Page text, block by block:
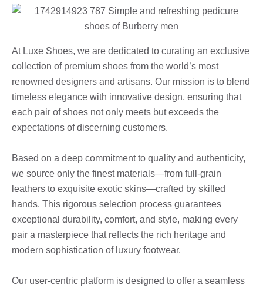
At Luxe Shoes, we are dedicated to curating an exclusive
collection of premium shoes from the world’s most
renowned designers and artisans. Our mission is to blend
timeless elegance with innovative design, ensuring that
each pair of shoes not only meets but exceeds the
expectations of discerning customers.
Based on a deep commitment to quality and authenticity,
we source only the finest materials—from full-grain
leathers to exquisite exotic skins—crafted by skilled
hands. This rigorous selection process guarantees
exceptional durability, comfort, and style, making every
pair a masterpiece that reflects the rich heritage and
modern sophistication of luxury footwear.
Our user-centric platform is designed to offer a seamless